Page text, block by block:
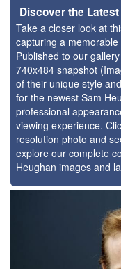
Discover the
Take a closer look at
capturing a
Published to our
740x484 snapshot
of their unique style
for the newest Sam
professional
viewing experience.
resolution photo and
explore our complete
Heughan images and